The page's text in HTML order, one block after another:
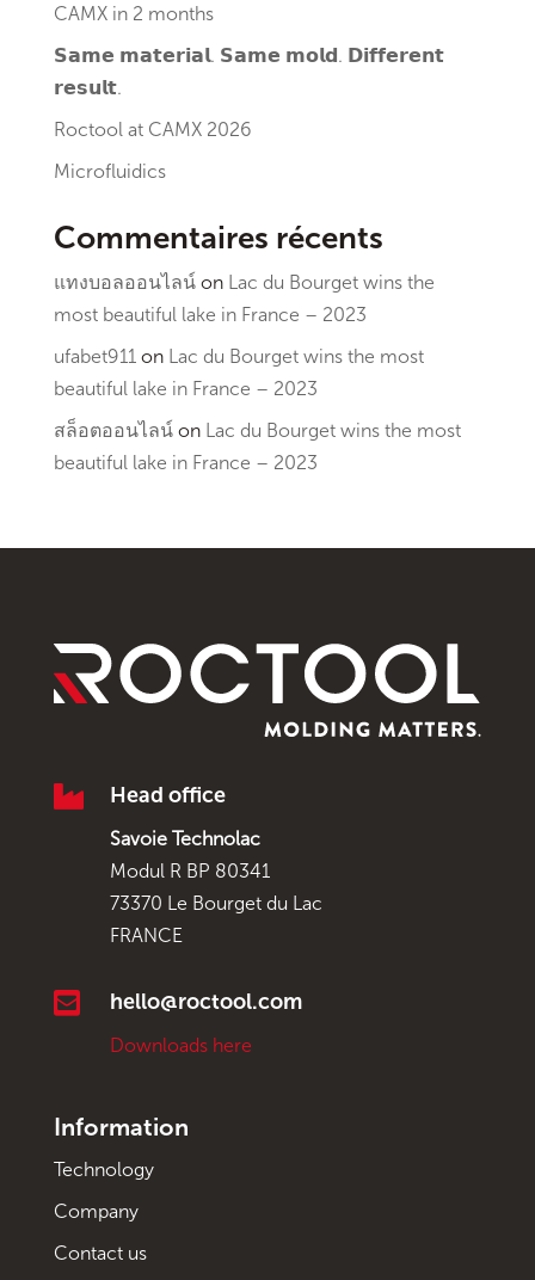
CAMX in 2 months
𝗦𝗮𝗺𝗲 𝗺𝗮𝘁𝗲𝗿𝗶𝗮𝗹. 𝗦𝗮𝗺𝗲 𝗺𝗼𝗹𝗱. 𝗗𝗶𝗳𝗳𝗲𝗿𝗲𝗻𝘁
𝗿𝗲𝘀𝘂𝗹𝘁.
Roctool at CAMX 2026
Microfluidics
Commentaires récents
แทงบอลออนไลน์on Lac du Bourget wins the
most beautiful lake in France – 2023
ufabet911on Lac du Bourget wins the most
beautiful lake in France – 2023
สล็อตออนไลน์on Lac du Bourget wins the most
beautiful lake in France – 2023
 Head office
Savoie Technolac
Modul R BP 80341
73370 Le Bourget du Lac
FRANCE
 hello@roctool.com
Downloads here
Information
Technology
Company
Contact us